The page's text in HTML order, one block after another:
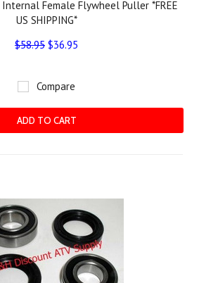
Internal Female Flywheel Puller *FREE
US SHIPPING*
$58.95 $36.95
Compare
ADD TO CART